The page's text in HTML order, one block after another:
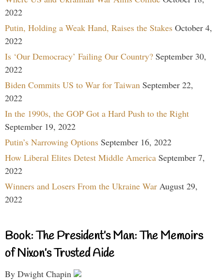
2022
Putin, Holding a Weak Hand, Raises the Stakes October 4,
2022
Is ‘Our Democracy’ Failing Our Country? September 30,
2022
Biden Commits US to War for Taiwan September 22,
2022
In the 1990s, the GOP Got a Hard Push to the Right
September 19, 2022
Putin’s Narrowing Options September 16, 2022
How Liberal Elites Detest Middle America September 7,
2022
Winners and Losers From the Ukraine War August 29,
2022
Book: The President’s Man: The Memoirs
of Nixon’s Trusted Aide
By Dwight Chapin